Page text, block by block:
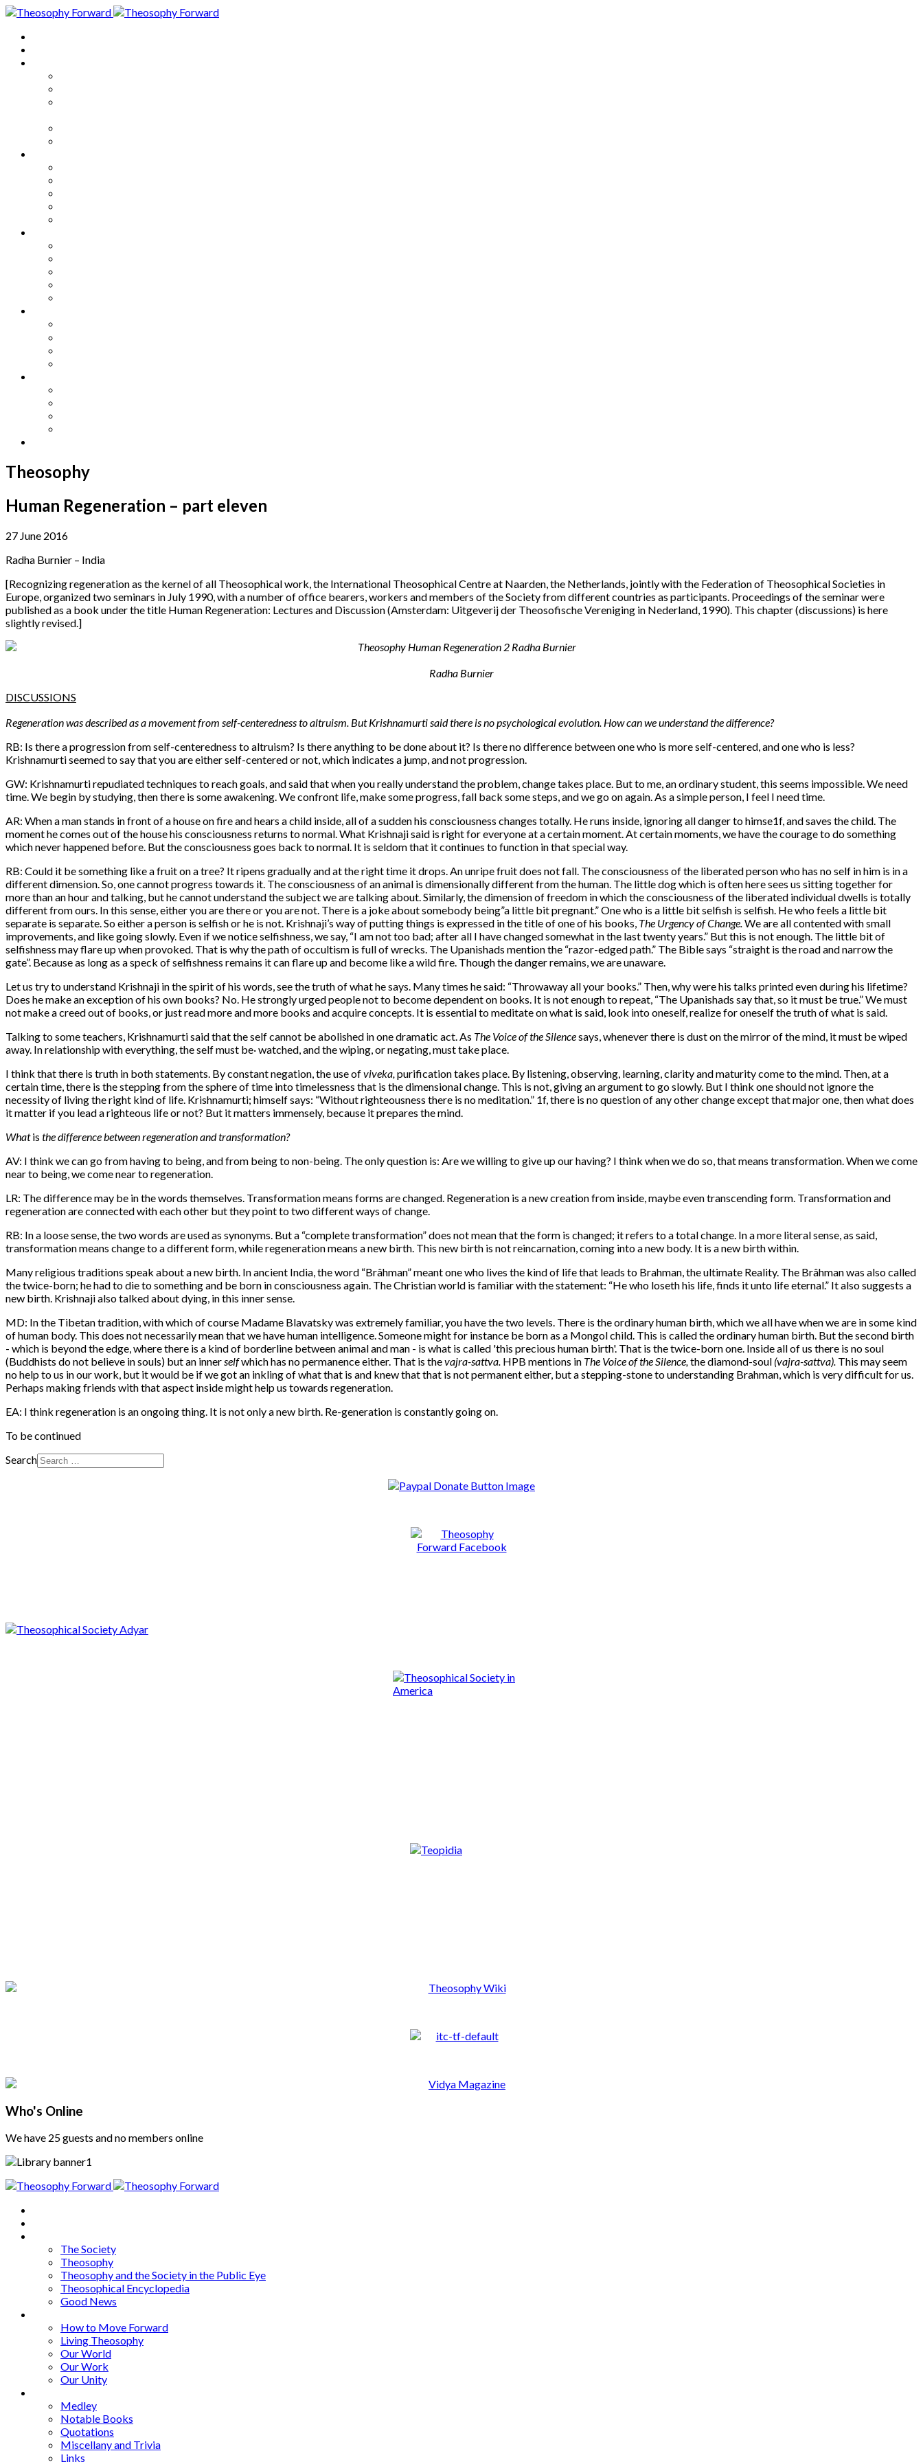
Theosophy
Human Regeneration – part eleven
27 June 2016
Radha Burnier – India
[Recognizing regeneration as the kernel of all Theosophical work, the International Theosophical Centre at Naarden, the Netherlands, jointly with the Federation of Theosophical Societies in
Europe, organized two seminars in July 1990, with a number of office bearers, workers and members of the Society from different countries as participants. Proceedings of the seminar were
published as a book under the title Human Regeneration: Lectures and Discussion (Amsterdam: Uitgeverij der Theosofische Vereniging in Nederland, 1990). This chapter (discussions) is here
slightly revised.]
Radha Burnier
DISCUSSIONS
Regeneration was described as a movement from self-centeredness to altruism. But Krishnamurti said there is no psycho­logical evolution. How can we understand the difference?
RB: Is there a progression from self-centeredness to altruism? Is there anything to be done about it? Is there no difference between one who is more self-centered, and one who is less?
Krishnamurti seemed to say that you are either self-centered or not, which indicates a jump, and not progression.
GW: Krishnamurti repudiated techniques to reach goals, and said that when you really understand the problem, change takes place. But to me, an ordinary student, this seems impossible. We need
time. We begin by studying, then there is some awakening. We confront life, make some progress, fall back some steps, and we go on again. As a simple person, I feel I need time.
AR: When a man stands in front of a house on fire and hears a child inside, all of a sudden his consciousness changes totally. He runs inside, ignoring all danger to himse1f, and saves the child. The
moment he comes out of the house his consciousness returns to normal. What Krishnaji said is right for everyone at a certain moment. At certain moments, we have the courage to do something
which never happened before. But the consciousness goes back to normal. It is seldom that it continues to function in that special way.
RB: Could it be something like a fruit on a tree? It ripens gradually and at the right time it drops. An unripe fruit does not fall. The consciousness of the liberated person who has no self in him is in a
different dimension. So, one cannot progress towards it. The consciousness of an animal is dimensionally different from the human. The little dog which is often here sees us sitting together for
more than an hour and talking, but he cannot understand the subject we are talking about. Similarly, the dimension of freedom in which the consciousness of the liberated individual dwells is totally
different from ours. In this sense, either you are there or you are not. There is a joke about somebody being”a little bit pregnant.” One who is a little bit selfish is selfish. He who feels a little bit
separate is separate. So either a person is selfish or he is not. Krishnaji’s way of putting things is expressed in the title of one of his books, The Urgency of Change.We are all contented with small
improvements, and like going slowly. Even if we notice selfishness, we say, “I am not too bad; after all I have changed somewhat in the last twenty years.” But this is not enough. The little bit of
selfishness may flare up when provoked. That is why the path of occultism is full of wrecks. The Upanishads mention the “razor-edged path.” The Bible says “straight is the road and narrow the
gate”. Because as long as a speck of selfishness remains it can flare up and become like a wild fire. Though the danger remains, we areunaware.
Let us try to understand Krishnaji in the spirit of his words, see the truth of what he says. Many times he said: “Throwaway all your books.” Then, why were his talks printed even during his lifetime?
Does he make an exception of his own books? No. He strongly urged people not to become dependent on books. It is not enough to repeat, “The Upanishads say that, so it must be true.” We must
not make a creed out of books, or just read more and more books and acquire concepts. It is essential to meditate on what is said, look into oneself, realize for oneself the truth of what is said.
Talking to some teachers, Krishnamurti said that the self cannot be abolished in one dramatic act. As The Voice of the Silencesays, whenever there is dust on the mirror of the mind, it must be wiped
away. In relationship with everything, the self must be· watched, and the wiping, or negating, must take place.
I think that there is truth in both statements. By constant negation, the use ofviveka,purification takes place. By listening, observing, learning, clarity and maturity come to the mind. Then, at a
certain time, there is the stepping from the sphere of time into timelessness that is the dimensional change. This is not, giving an argument to go slowly. But I think one should not ignore the
necessity of living the right kind of life. Krishnamurti; himself says: “Without righteousness there is no meditation.” 1f, there is no question of any other change except that major one, then what does
it matter if you lead a righteous life or not? But it matters immensely, because it prepares the mind.
Whatis the difference between regeneration and transformation?
AV: I think we can go from having to being, and from being to non-being. The only question is: Are we willing to give up our having? I think when we do so, that means transformation. When we come
near to being, we come near to regeneration.
LR: The difference may be in the words themselves. Transformation means forms are changed. Regeneration is a new creation from inside, maybe even transcending form. Transformation and
regeneration are connected with each other but they point to two different ways of change.
RB: In a loose sense, the two words are used as synonyms. But a “complete transformation” does not mean that the form is changed; it refers to a total change. In a more literal sense, as said,
transformation means change to a different form, while regeneration means a new birth. This new birth is not reincarnation, coming into a new body. It is a new birth within.
Many religious traditions speak about a new birth. In ancient India, the word “Brâhman” meant one who lives the kind of life that leads to Brahman, the ultimate Reality. The Brâhman was also called
the twice-born; he had to die to something and be born in consciousness again. The Christian world is familiar with the statement: “He who loseth his life, finds it unto life eternal.” It also suggests a
new birth. Krishnaji also talked about dying, in this inner sense.
MD: In the Tibetan tradition, with which of course Madame Blavatsky was extremely familiar, you have the two levels. There is the ordinary human birth, which we all have when we are in some kind
of human body. This does not necessarily mean that we have human intelligence. Someone might for instance be born as a Mongol child. This is called the ordinary human birth. But the second birth
- which is beyond the edge, where there is a kind of borderline between animal and man - is what is called 'this precious human birth'. That is the twice-born one. Inside all of us there is no soul
(Buddhists do not believe in souls) but an innerselfwhich has no permanence either. That is thevajra-sattva. HPB mentions in The Voice of the Silence,the diamond-soul (vajra-sattva). This may seem
no help to us in our work, but it would be if we got an inkling of what that is and knew that that is not permanent either, but a stepping-stone to understanding Brahman, which is very difficult for us.
Perhaps making friends with that aspect inside might help us towards regeneration.
EA: I think regeneration is an ongoing thing. It is not only a new birth. Re-generation is constantly going on.
To be continued
Search
Who's Online
We have 25 guests and no members online
The Society
Theosophy
Theosophy and the Society in the Public Eye
Theosophical Encyclopedia
Good News
How to Move Forward
Living Theosophy
Our World
Our Work
Our Unity
Medley
Notable Books
Quotations
Miscellany and Trivia
Links